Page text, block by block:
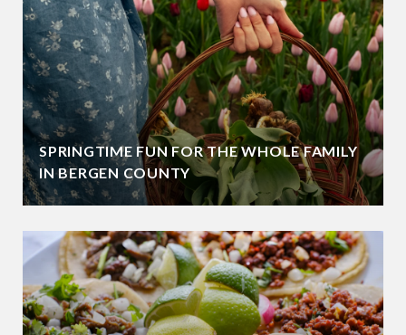
SPRINGTIME FUN FOR THE WHOLE FAMILY
IN BERGEN COUNTY